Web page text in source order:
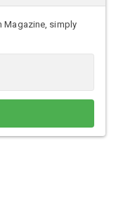
Magazine, simply